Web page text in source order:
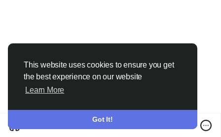
This website uses cookies to ensure you get
the best experience on our website
Learn More
Got It!